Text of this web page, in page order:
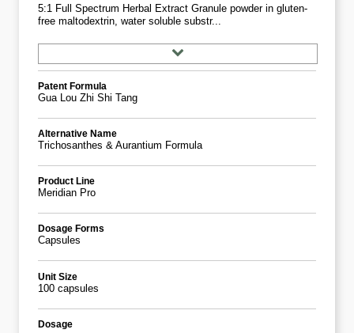
5:1 Full Spectrum Herbal Extract Granule powder in gluten-
free maltodextrin, water soluble substr...
Patent Formula
Gua Lou Zhi Shi Tang
Alternative Name
Trichosanthes & Aurantium Formula
Product Line
Meridian Pro
Dosage Forms
Capsules
Unit Size
100 capsules
Dosage